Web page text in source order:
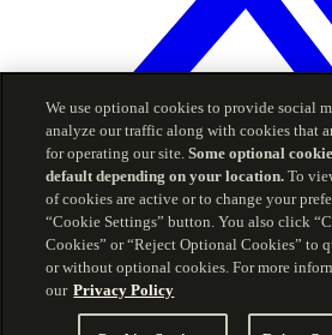
© 2026 Carson Group
Privacy Policy Terms of Service
The information included herein is for
purposes and is intended for use by
should not be copied, reproduced, or
We use optional cookies to provide social
analyze our traffic along with cookies that
for operating our site.Some optional
default depending on your location. To
of cookies are active or to change your
“Cookie Settings” button. You also click
Cookies” or “Reject Optional Cookies” to
or without optional cookies. For more
our Privacy Policy